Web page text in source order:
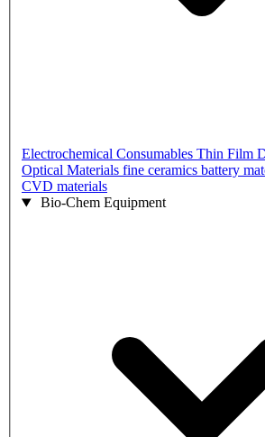
Electrochemical Consumables Thin Film
Optical Materials fine ceramics battery
CVD materials
Bio-Chem Equipment